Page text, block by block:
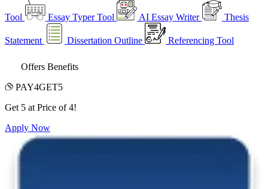
Tool Essay Typer Tool AI Essay Writer Thesis
Statement Dissertation Outline Referencing Tool
Offers Benefits
PAY4GET5
Get 5 at Price of 4!
Apply Now